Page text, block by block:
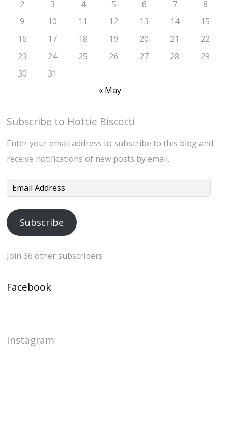
2 3 4 5 6 7
8
9
10 11 12 13 14
15
16
17 18 19 20 21
22
23
24 25 26 27 28
29
30
31
« May
Subscribe to Hottie Biscotti
Enter your email address to subscribe to this blog and
receive notifications of new posts by email.
Email
Subscribe
Join 36 other subscribers
Facebook
Instagram